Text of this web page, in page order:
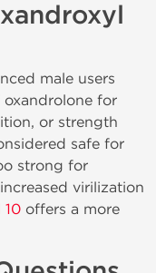
male users
for
or strength
safe for
strong for
virilization
10 offers a more